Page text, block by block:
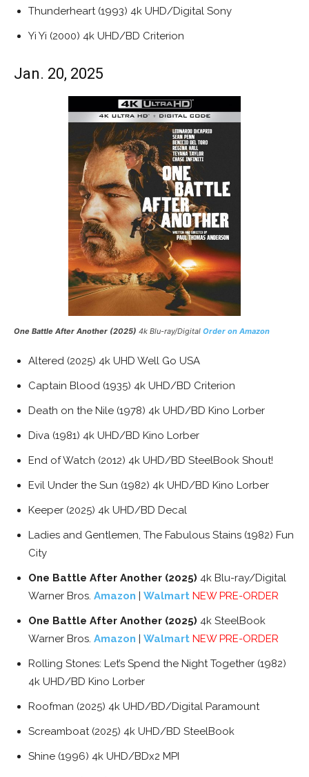
Thunderheart (1993) 4k UHD/Digital Sony
Yi Yi (2000) 4k UHD/BD Criterion
Jan. 20, 2025
One Battle After Another (2025) 4k Blu-ray/Digital Order on Amazon
Altered (2025) 4k UHD Well Go USA
Captain Blood (1935) 4k UHD/BD Criterion
Death on the Nile (1978) 4k UHD/BD Kino Lorber
Diva (1981) 4k UHD/BD Kino Lorber
End of Watch (2012) 4k UHD/BD SteelBook Shout!
Evil Under the Sun (1982) 4k UHD/BD Kino Lorber
Keeper (2025) 4k UHD/BD Decal
Ladies and Gentlemen, The Fabulous Stains (1982) Fun
City
One Battle After Another (2025) 4k Blu-ray/Digital
Warner Bros. Amazon | Walmart NEW PRE-ORDER
One Battle After Another (2025) 4k SteelBook
Warner Bros. Amazon | Walmart NEW PRE-ORDER
Rolling Stones: Let’s Spend the Night Together (1982)
4k UHD/BD Kino Lorber
Roofman (2025) 4k UHD/BD/Digital Paramount
Screamboat (2025) 4k UHD/BD SteelBook
Shine (1996) 4k UHD/BDx2 MPI